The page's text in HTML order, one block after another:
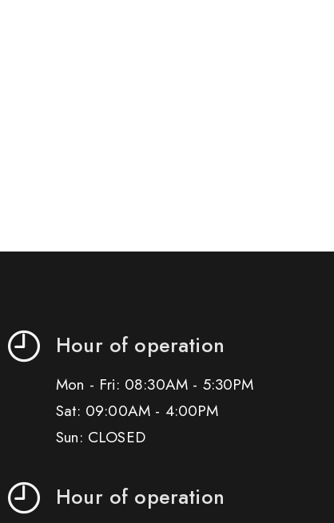
Hour of operation
Mon - Fri: 08:30AM - 5:30PM
Sat: 09:00AM - 4:00PM
Sun: CLOSED
Hour of operation